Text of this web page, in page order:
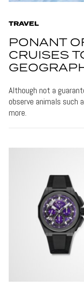
TRAVEL
PONANT
CRUISES
Although not a
observe animals such
more.